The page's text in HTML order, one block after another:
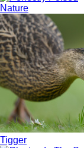
Nature
Tigger